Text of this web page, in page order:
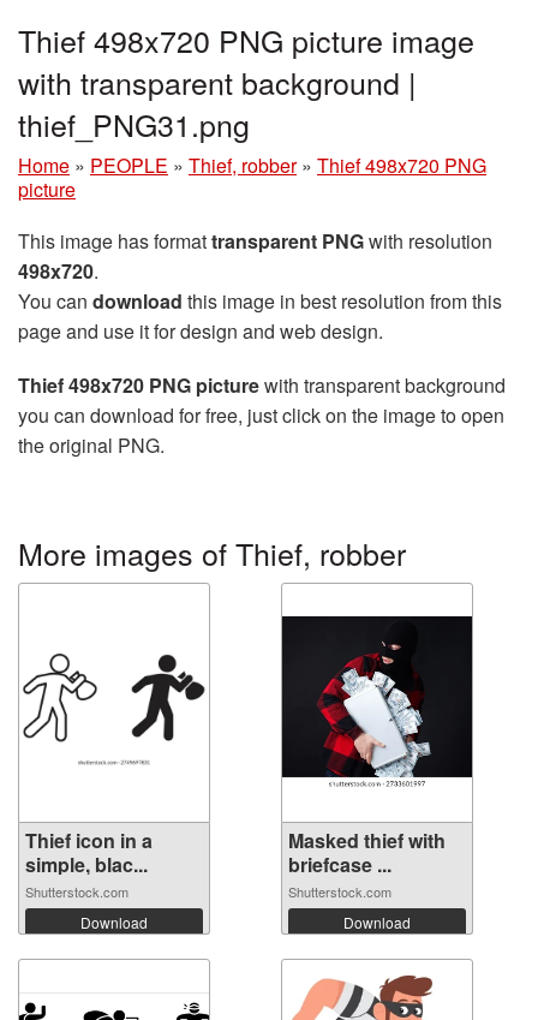
Thief 498x720 PNG picture image
with transparent background |
thief_PNG31.png
Home » PEOPLE » Thief, robber » Thief 498x720 PNG
picture
This image has formattransparent PNGwith resolution
498x720.
You can download this image in best resolution from this
page and use it for design and web design.
Thief 498x720 PNG picturewith transparent background
you can download for free, just click on the image to open
the original PNG.
More images of Thief, robber
Thief icon in a
simple, blac...
Shutterstock.com
Download
Masked thief with
briefcase ...
Shutterstock.com
Download